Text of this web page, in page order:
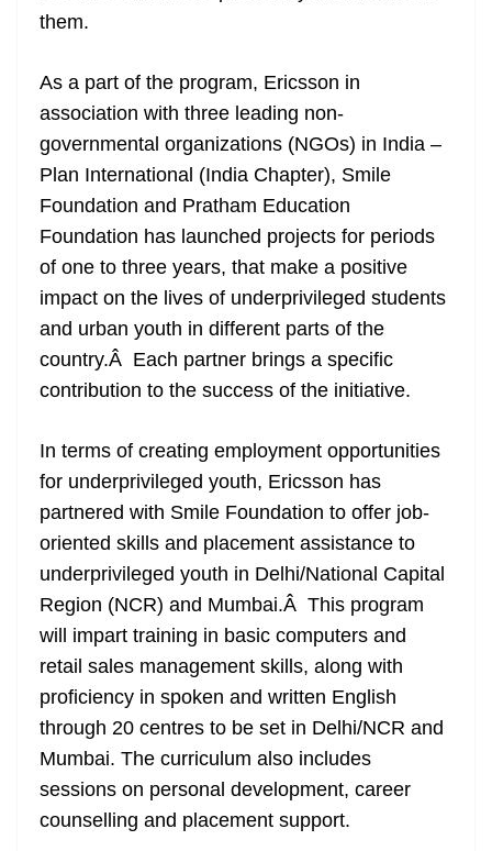
them.
As a part of the program, Ericsson in
association with three leading non-
governmental organizations (NGOs) in India –
Plan International (India Chapter), Smile
Foundation and Pratham Education
Foundation has launched projects for periods
of one to three years, that make a positive
impact on the lives of underprivileged students
and urban youth in different parts of the
country.Â Each partner brings a specific
contribution to the success of the initiative.
In terms of creating employment opportunities
for underprivileged youth, Ericsson has
partnered with Smile Foundation to offer job-
oriented skills and placement assistance to
underprivileged youth in Delhi/National Capital
Region (NCR) and Mumbai.Â This program
will impart training in basic computers and
retail sales management skills, along with
proficiency in spoken and written English
through 20 centres to be set in Delhi/NCR and
Mumbai. The curriculum also includes
sessions on personal development, career
counselling and placement support.